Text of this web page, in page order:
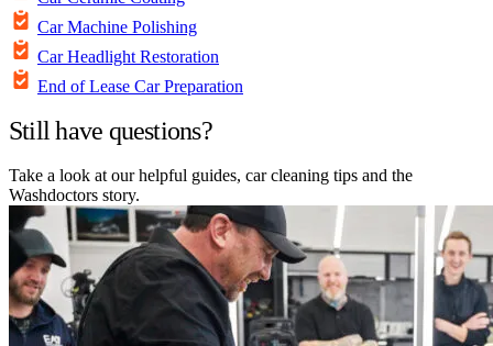
Car Machine Polishing
Car Headlight Restoration
End of Lease Car Preparation
Still have questions?
Take a look at our helpful guides, car cleaning tips and the
Washdoctors story.